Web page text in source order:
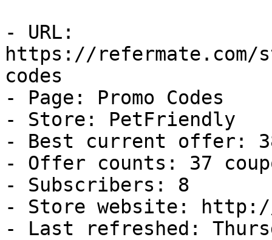
- URL:
https://refermate.com/
codes
- Page: Promo Codes
- Store: PetFriendly
- Best current offer:
- Offer counts: 37
- Subscribers: 8
- Store website:
- Last refreshed: